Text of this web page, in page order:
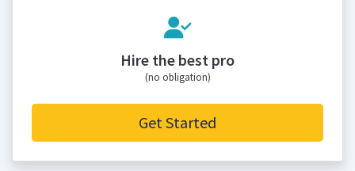
Hire the best pro
(no obligation)
Get Started